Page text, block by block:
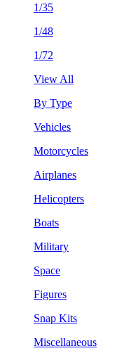
1/35
1/48
1/72
View All
By Type
Vehicles
Motorcycles
Airplanes
Helicopters
Boats
Military
Space
Figures
Snap Kits
Miscellaneous